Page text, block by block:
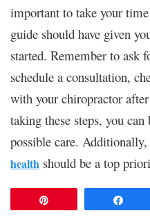
important to take your
guide should have given
started. Remember to ask
schedule a consultation,
with your chiropractor
taking these steps, you
possible care. Additionally,
health should be a top